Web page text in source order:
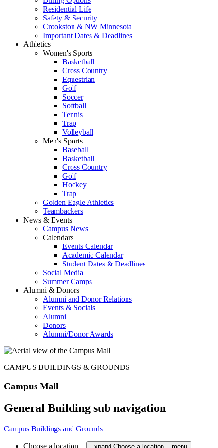
Residential Life
Safety & Security
Crookston & NW Minnesota
Important Dates & Deadlines
Athletics
Women's Sports
Basketball
Cross Country
Equestrian
Golf
Soccer
Softball
Tennis
Trap
Volleyball
Men's Sports
Baseball
Basketball
Cross Country
Golf
Hockey
Trap
Golden Eagle Athletics
Teambackers
News & Events
Campus News
Calendars
Events Calendar
Academic Calendar
Student Dates & Deadlines
Social Media
Summer Camps
Alumni & Donors
Alumni and Donor Relations
Events & Socials
Alumni
Donors
Alumni/Donor Awards
CAMPUS BUILDINGS & GROUNDS
Campus Mall
General Building sub navigation
Campus Buildings and Grounds
Choose a location... Expand Choose a location... menu